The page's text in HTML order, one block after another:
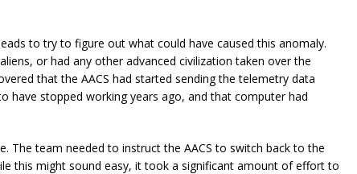
to try to figure out what could have caused this anomaly.
or had any other advanced civilization taken over the
that the AACS had started sending the telemetry data
have stopped working years ago, and that computer had
The team needed to instruct the AACS to switch back to the
this might sound easy, it took a significant amount of effort to